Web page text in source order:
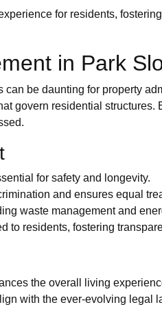
for residents,
in Park
be daunting for property
govern residential structures.
for safety and longevity.
and ensures equal
waste management and
to residents, fostering
the overall living
with the ever-evolving legal